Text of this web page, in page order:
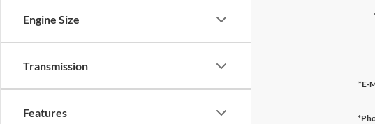
Engine Size
Transmission
Features
*E-